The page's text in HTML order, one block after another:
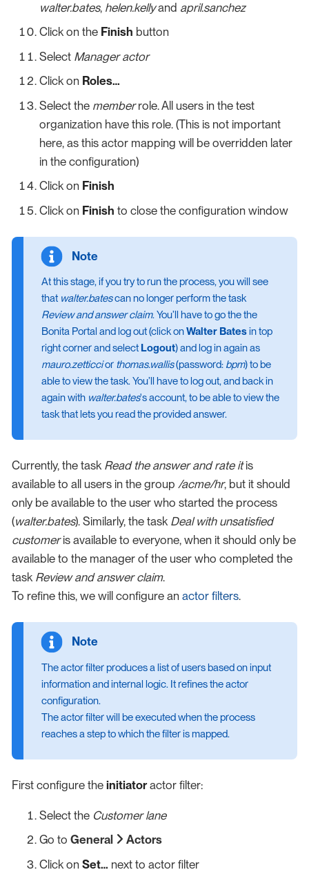
walter.bates, helen.kellyand april.sanchez
Click on the Finish button
Select Manager actor
Click on Roles…​
Select the memberrole. All users in the test
organization have this role. (This is not important
here, as this actor mapping will be overridden later
in the configuration)
Click on Finish
Click on Finish to close the configuration window
At this stage, if you try to run the process, you will see
that walter.batescan no longer perform the task
Review and answer claim. You’ll have to go the the
Bonita Portal and log out (click onWalter Batesin top
right corner and select Logout) and log in again as
mauro.zetticcior thomas.wallis(password: bpm) to be
able to view the task. You’ll have to log out, and back in
again with walter.bates's account, to be able to view the
task that lets you read the provided answer.
Currently, the task Read the answer and rate itis
available to all users in the group /acme/hr, but it should
only be available to the user who started the process
(walter.bates). Similarly, the task Deal with unsatisfied
customeris available to everyone, when it should only be
available to the manager of the user who completed the
task Review and answer claim.
To refine this, we will configure an actor filters.
The actor filter produces a list of users based on input
information and internal logic. It refines the actor
configuration.
The actor filter will be executed when the process
reaches a step to which the filter is mapped.
First configure the initiatoractor filter:
Select the Customer lane
Go to General
Actors
Click on Set…​ next to actor filter